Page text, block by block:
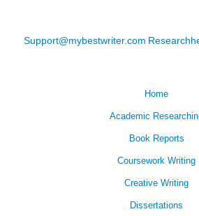
Support@mybestwriter.com
Home
Academic
Book Reports
Coursework Writing
Creative Writing
Dissertations